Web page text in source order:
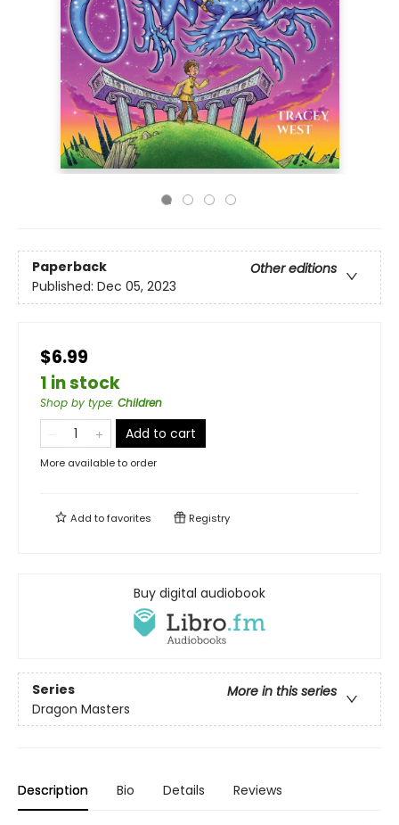
Paperback
Other editions
Published: Dec 05, 2023
$6.99
1 in stock
Shop by type: Children
Add to cart
More available to order
Add tofavorites Registry
Buy digital audiobook
Series
More in this series
Dragon Masters
Description Bio Details Reviews